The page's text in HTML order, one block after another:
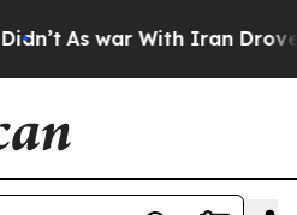
As war With Iran Drove oil